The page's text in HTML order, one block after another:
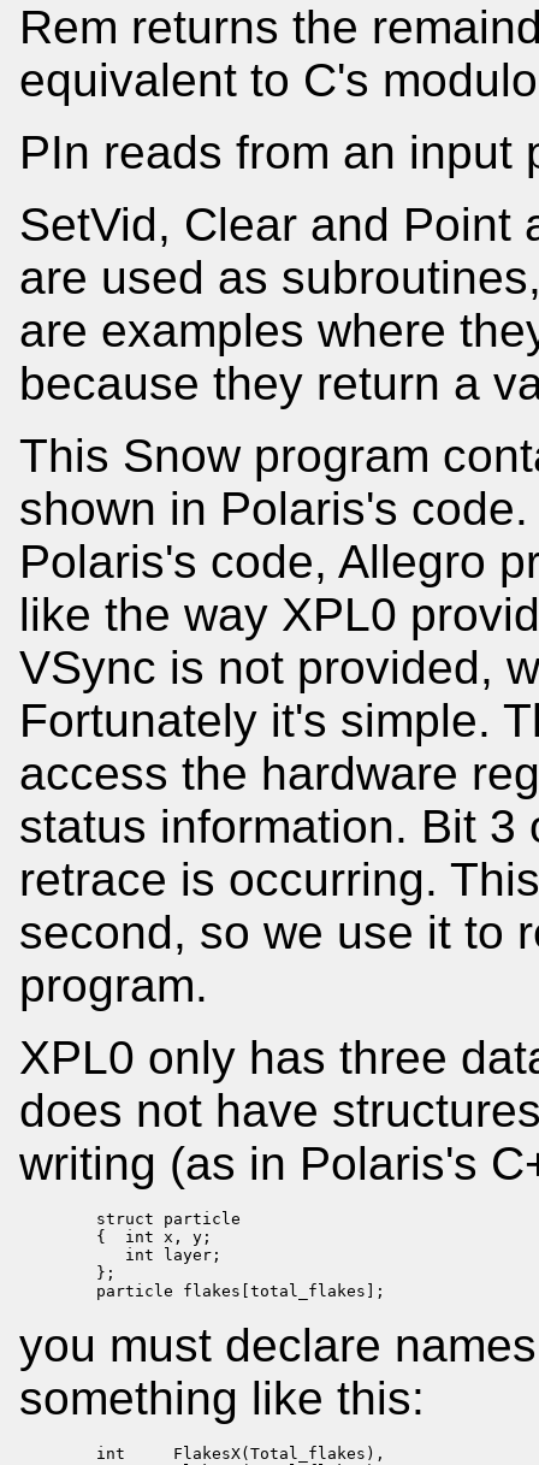
Rem returns the
equivalent to C's
PIn reads from an input
SetVid, Clear and Point
are used as
are examples where
because they return a
This Snow program
shown in Polaris's
Polaris's code, Allegro
like the way XPL0
VSync is not provided,
Fortunately it's simple.
access the hardware
status information. Bit
retrace is occurring.
second, so we use it to
program.
XPL0 only has three
does not have
writing (as in Polaris's
        struct particle
        {  int x, y;
           int layer;
        };
        particle flakes[total_flakes];
you must declare
something like this:
        int     FlakesX(Total_flakes),